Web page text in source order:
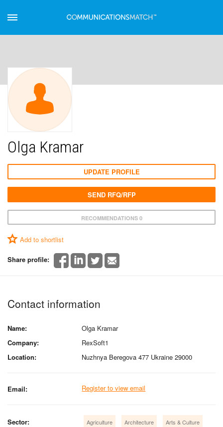
Olga Kramar
RECOMMENDATIONS 0
Add to shortlist
Share profile:
UPDATE PROFILE
SEND RFQ/RFP
Contact information
Name:
Olga Kramar
Company:
RexSoft1
Location:
Nuzhnya Beregova 477 Ukraine 29000
Email: Register to view email
Sector: Agriculture Architecture Arts & Culture